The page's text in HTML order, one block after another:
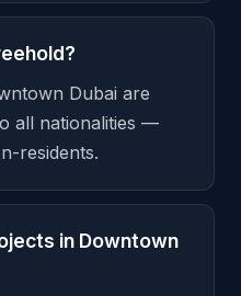
Dubai are
all nationalities —
residents.
in Downtown